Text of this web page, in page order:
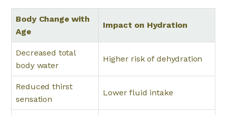
Body Change with
Age
Impact on Hydration
Decreased total
body water
Higher risk of dehydration
Reduced thirst
sensation
Lower fluid intake